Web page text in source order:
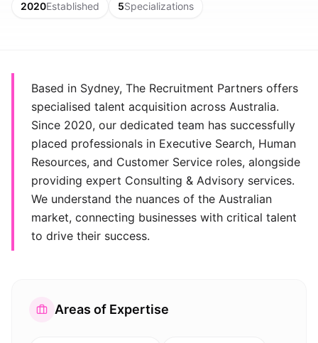
2020Established 5Specializations
Based in Sydney, The Recruitment Partners offers
specialised talent acquisition across Australia.
Since 2020, our dedicated team has successfully
placed professionals in Executive Search, Human
Resources, and Customer Service roles, alongside
providing expert Consulting & Advisory services.
We understand the nuances of the Australian
market, connecting businesses with critical talent
to drive their success.
Areas of Expertise